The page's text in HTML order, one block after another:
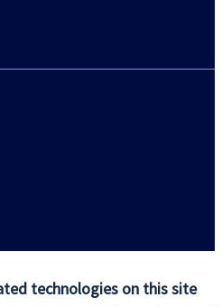
technologies on this site